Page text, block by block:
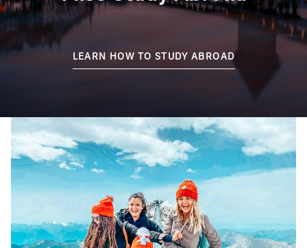
LEARN HOW TO STUDY ABROAD